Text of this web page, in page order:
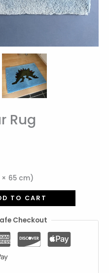
Rug
× 65 cm)
TO CART
Checkout